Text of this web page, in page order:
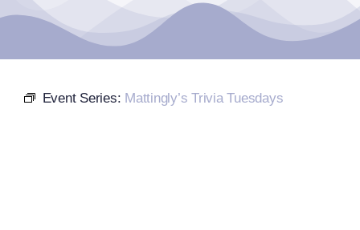
Home
Events Calendar
Event Series: Mattingly’s Trivia Tuesdays